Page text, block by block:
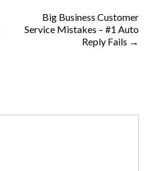
Big Business Customer
Service Mistakes – #1 Auto
Reply Fails →